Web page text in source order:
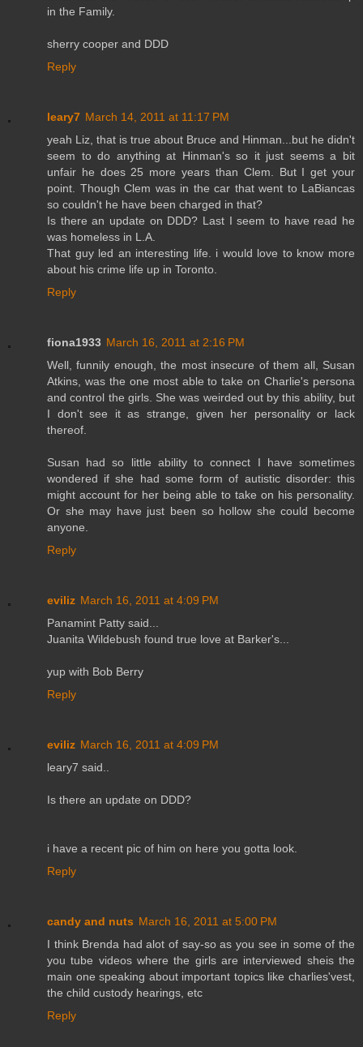
in the Family.
sherry cooper and DDD
Reply
leary7 March 14, 2011 at 11:17 PM
yeah Liz, that is true about Bruce and Hinman...but he didn't
seem to do anything at Hinman's so it just seems a bit
unfair he does 25 more years than Clem. But I get your
point. Though Clem was in the car that went to LaBiancas
so couldn't he have been charged in that?
Is there an update on DDD? Last I seem to have read he
was homeless in L.A.
That guy led an interesting life. i would love to know more
about his crime life up in Toronto.
Reply
fiona1933 March 16, 2011 at 2:16 PM
Well, funnily enough, the most insecure of them all, Susan
Atkins, was the one most able to take on Charlie's persona
and control the girls. She was weirded out by this ability, but
I don't see it as strange, given her personality or lack
thereof.
Susan had so little ability to connect I have sometimes
wondered if she had some form of autistic disorder: this
might account for her being able to take on his personality.
Or she may have just been so hollow she could become
anyone.
Reply
eviliz March 16, 2011 at 4:09 PM
Panamint Patty said...
Juanita Wildebush found true love at Barker's...
yup with Bob Berry
Reply
eviliz March 16, 2011 at 4:09 PM
leary7 said..
Is there an update on DDD?
i have a recent pic of him on here you gotta look.
Reply
candy and nuts March 16, 2011 at 5:00 PM
I think Brenda had alot of say-so as you see in some of the
you tube videos where the girls are interviewed sheis the
main one speaking about important topics like charlies'vest,
the child custody hearings, etc
Reply